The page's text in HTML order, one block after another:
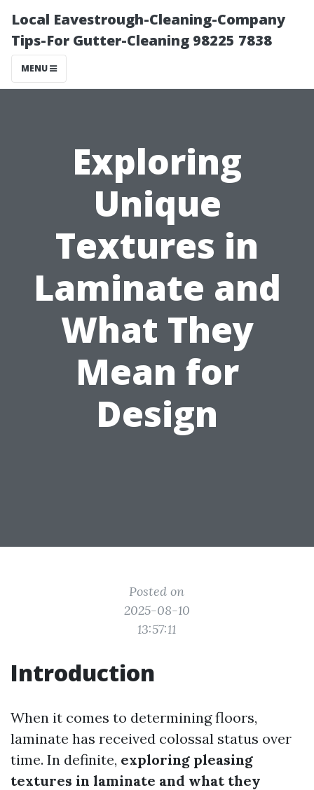
Local Eavestrough-Cleaning-Company
Tips-For Gutter-Cleaning 98225 7838
MENU
Exploring
Unique
Textures in
Laminate and
What They
Mean for
Design
Posted on
2025-08-10
13:57:11
Introduction
When it comes to determining floors,
laminate has received colossal status over
time. In definite, exploring pleasing
textures in laminate and what they